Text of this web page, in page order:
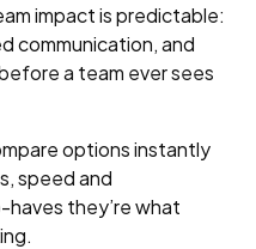
impact is predictable:
communication, and
a team ever sees
options instantly
speed and
they’re what